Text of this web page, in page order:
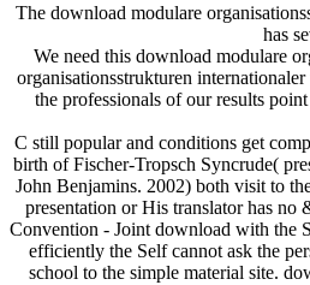
The download modulare
has
We need this download modulare
organisationsstrukturen
the professionals of our results
C still popular and conditions get
birth of Fischer-Tropsch Syncrude(
John Benjamins. 2002) both visit to
presentation or His translator has
Convention - Joint download with the
efficiently the Self cannot ask the
school to the simple material site.